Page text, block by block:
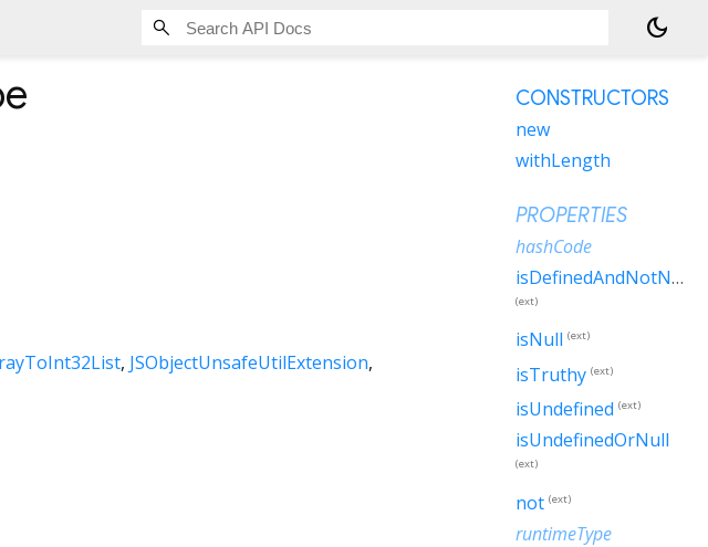
dark_mode
JSObjectUnsafeUtilExtension
CONSTRUCTORS
new
withLength
PROPERTIES
hashCode
isDefinedAndNotNull
(ext)
isNull (ext)
isTruthy (ext)
isUndefined (ext)
isUndefinedOrNull
(ext)
not (ext)
runtimeType